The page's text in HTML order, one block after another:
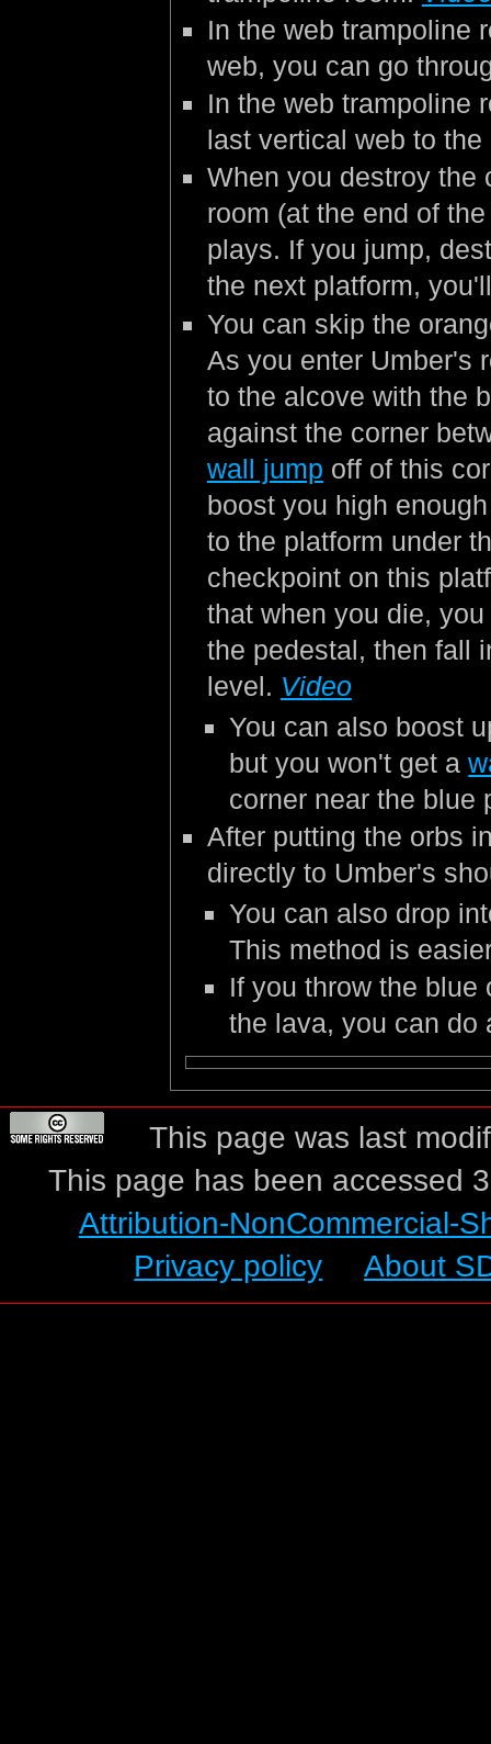
In the web trampoline
web, you can go
In the web trampoline
last vertical web to
When you destroy the
room (at the end of
plays. If you jump,
the next platform,
You can skip the
As you enter Umber's
to the alcove with the
against the corner
wall jump off of this
boost you high
to the platform under
checkpoint on this
that when you die,
the pedestal, then fall
level. Video
You can also boost
but you won't get a
corner near the blue
After putting the orbs
directly to Umber's
You can also drop
This method is
If you throw the
the lava, you can
This page was last
This page has been accessed
Attribution-NonCommercial-
Privacy policy
About